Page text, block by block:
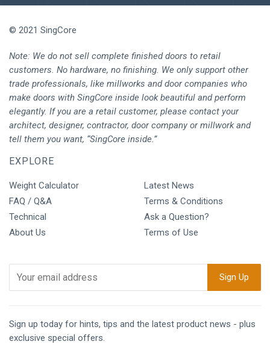
© 2021 SingCore
Note: We do not sell complete finished doors to retail
customers. No hardware, no finishing. We only support other
trade professionals, like millworks and door companies who
make doors with SingCore inside look beautiful and perform
elegantly. If you are a retail customer, please contact your
architect, designer, contractor, door company or millwork and
tell them you want, “SingCore inside.”
EXPLORE
Weight Calculator
FAQ / Q&A
Technical
About Us
Latest News
Terms & Conditions
Ask a Question?
Terms of Use
Sign up today for hints, tips and the latest product news - plus
exclusive special offers.